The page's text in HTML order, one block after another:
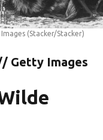
(Stacker/Stacker)
Getty Images